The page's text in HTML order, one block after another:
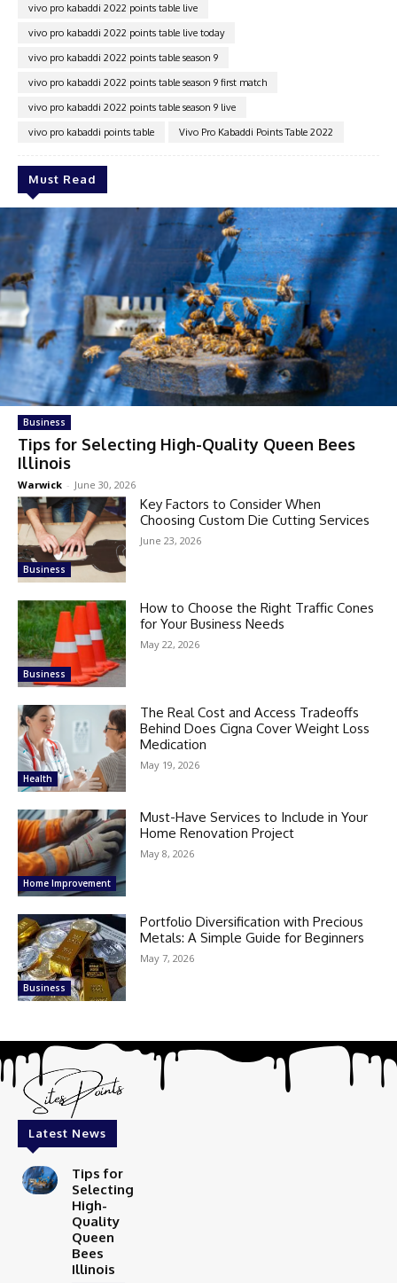
vivo pro kabaddi 2022 points table live
vivo pro kabaddi 2022 points table live today
vivo pro kabaddi 2022 points table season 9
vivo pro kabaddi 2022 points table season 9 first match
vivo pro kabaddi 2022 points table season 9 live
vivo pro kabaddi points table
Vivo Pro Kabaddi Points Table 2022
Must Read
Business
Tips for Selecting High-Quality Queen Bees
Illinois
Warwick - June 30, 2026
Business
Key Factors to Consider When
Choosing Custom Die Cutting Services
June 23, 2026
Business
How to Choose the Right Traffic Cones
for Your Business Needs
May 22, 2026
Health
The Real Cost and Access Tradeoffs
Behind Does Cigna Cover Weight Loss
Medication
May 19, 2026
Home Improvement
Must-Have Services to Include in Your
Home Renovation Project
May 8, 2026
Business
Portfolio Diversification with Precious
Metals: A Simple Guide for Beginners
May 7, 2026
Latest News
Tips for
Selecting
High-
Quality
Queen
Bees
Illinois